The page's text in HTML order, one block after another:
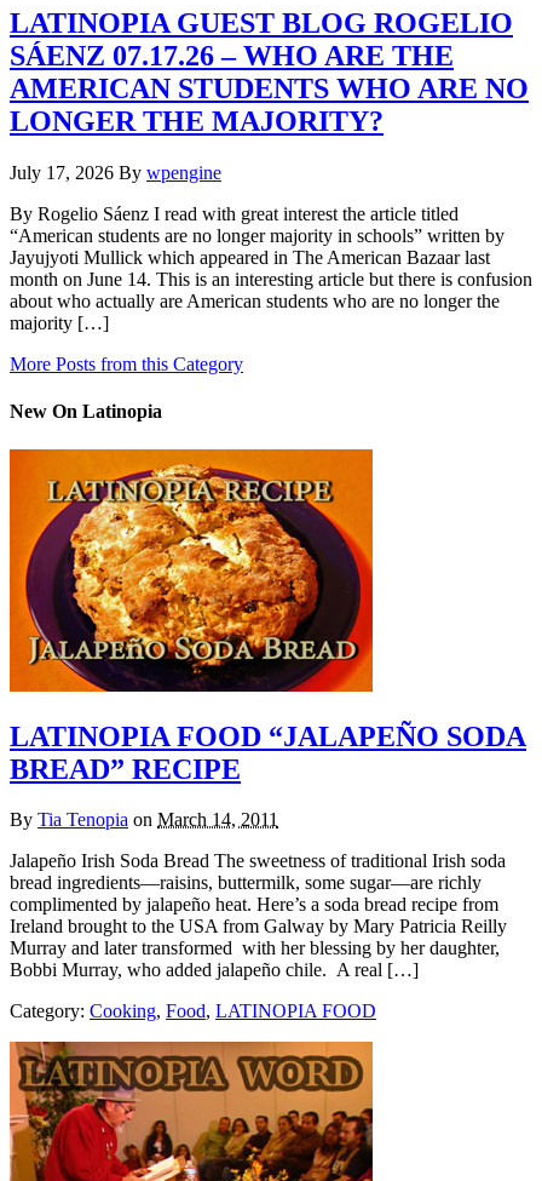
LATINOPIA GUEST BLOG ROGELIO
SÁENZ 07.17.26 – WHO ARE THE
AMERICAN STUDENTS WHO ARE NO
LONGER THE MAJORITY?
July 17, 2026 By wpengine
By Rogelio Sáenz I read with great interest the article titled
“American students are no longer majority in schools” written by
Jayujyoti Mullick which appeared in The American Bazaar last
month on June 14. This is an interesting article but there is confusion
about who actually are American students who are no longer the
majority […]
More Posts from this Category
New On Latinopia
LATINOPIA FOOD “JALAPEÑO SODA
BREAD” RECIPE
By Tia Tenopia on March 14, 2011
Jalapeño Irish Soda Bread The sweetness of traditional Irish soda
bread ingredients—raisins, buttermilk, some sugar—are richly
complimented by jalapeño heat. Here’s a soda bread recipe from
Ireland brought to the USA from Galway by Mary Patricia Reilly
Murray and later transformed with her blessing by her daughter,
Bobbi Murray, who added jalapeño chile. A real […]
Category: Cooking, Food, LATINOPIA FOOD